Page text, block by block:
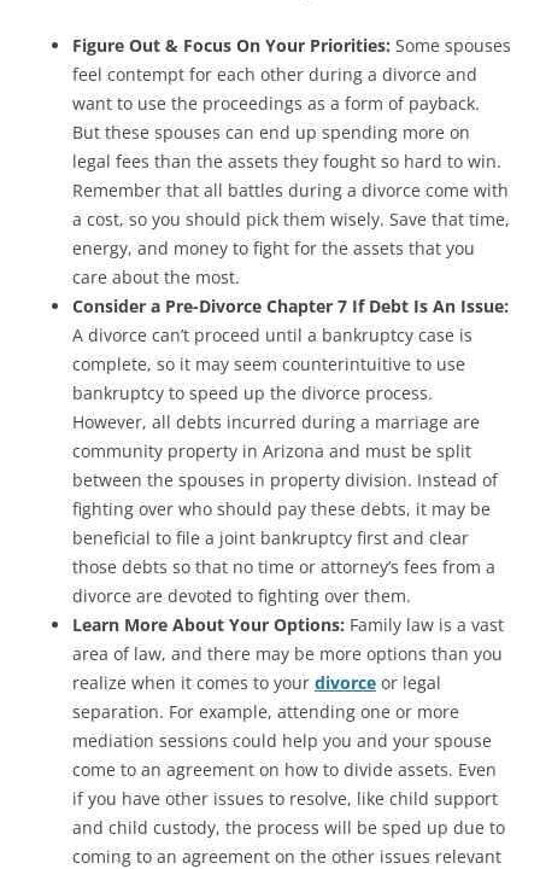
Figure Out & Focus On Your Priorities: Some spouses
feel contempt for each other during a divorce and
want to use the proceedings as a form of payback.
But these spouses can end up spending more on
legal fees than the assets they fought so hard to win.
Remember that all battles during a divorce come with
a cost, so you should pick them wisely. Save that time,
energy, and money to fight for the assets that you
care about the most.
Consider a Pre-Divorce Chapter 7 If Debt Is An Issue:
A divorce can’t proceed until a bankruptcy case is
complete, so it may seem counterintuitive to use
bankruptcy to speed up the divorce process.
However, all debts incurred during a marriage are
community property in Arizona and must be split
between the spouses in property division. Instead of
fighting over who should pay these debts, it may be
beneficial to file a joint bankruptcy first and clear
those debts so that no time or attorney’s fees from a
divorce are devoted to fighting over them.
Learn More About Your Options: Family law is a vast
area of law, and there may be more options than you
realize when it comes to your divorce or legal
separation. For example, attending one or more
mediation sessions could help you and your spouse
come to an agreement on how to divide assets. Even
if you have other issues to resolve, like child support
and child custody, the process will be sped up due to
coming to an agreement on the other issues relevant